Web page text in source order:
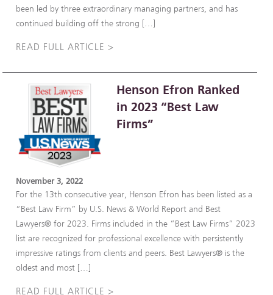
been led by three extraordinary managing partners, and has
continued building off the strong […]
READ FULL ARTICLE >
Henson Efron Ranked
in 2023 “Best Law
Firms”
November 3, 2022
For the 13th consecutive year, Henson Efron has been listed as a
“Best Law Firm” by U.S. News & World Report and Best
Lawyers® for 2023. Firms included in the “Best Law Firms” 2023
list are recognized for professional excellence with persistently
impressive ratings from clients and peers. Best Lawyers® is the
oldest and most […]
READ FULL ARTICLE >